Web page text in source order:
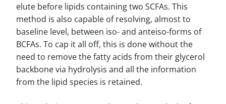
elute before lipids containing two SCFAs. This
method is also capable of resolving, almost to
baseline level, between iso- and anteiso-forms of
BCFAs. To cap it all off, this is done without the
need to remove the fatty acids from their glycerol
backbone via hydrolysis and all the information
from the lipid species is retained.